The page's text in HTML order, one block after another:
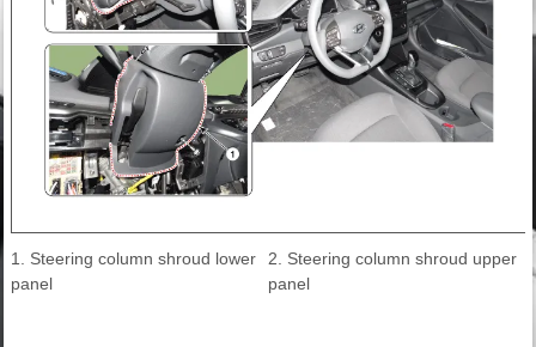
1. Steering column shroud lower
panel
2. Steering column shroud upper
panel